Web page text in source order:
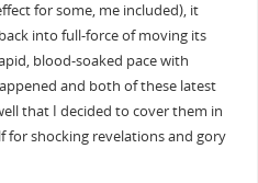
for some, me included), it
into full-force of moving its
blood-soaked pace with
and both of these latest
that I decided to cover them in
for shocking revelations and gory